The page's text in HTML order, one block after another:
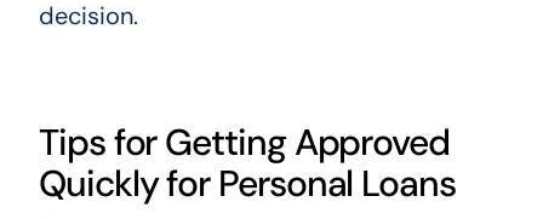
decision.
Tips for Getting Approved
Quickly for Personal Loans